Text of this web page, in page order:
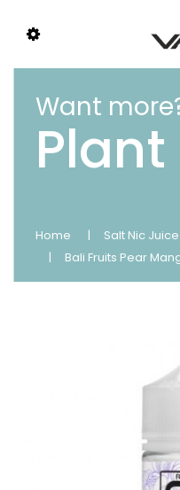
Want
Home
Salt Nic Juice
Bali Fruits Pear